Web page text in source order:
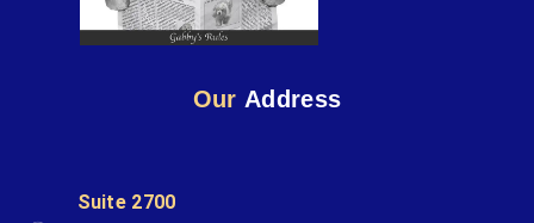
Our Address
Suite 2700